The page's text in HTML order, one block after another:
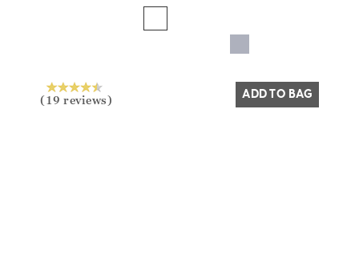
Yes
(19 reviews) ADD TO BAG